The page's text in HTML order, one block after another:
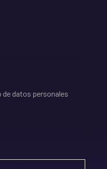
datos personales